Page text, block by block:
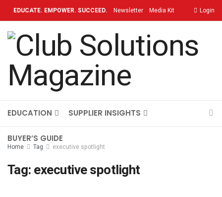
EDUCATE. EMPOWER. SUCCEED. Newsletter Media Kit
Contact
Login
TOPICS OUR BRAND ON-DEMAND
EDUCATION SUPPLIER INSIGHTS
BUYER’S GUIDE
Home Tag executive spotlight
Tag:executive spotlight